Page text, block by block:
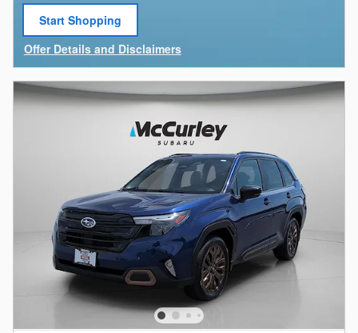
Start Shopping
open in same tab
Offer Details and Disclaimers
Open Details Modal